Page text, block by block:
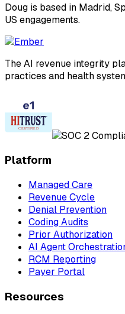
Doug is based in Madrid,
US engagements.
The AI revenue integrity
practices and health
Platform
Managed Care
Revenue Cycle
Denial Prevention
Coding Audits
Prior Authorization
AI Agent
RCM Reporting
Payer Portal
Resources